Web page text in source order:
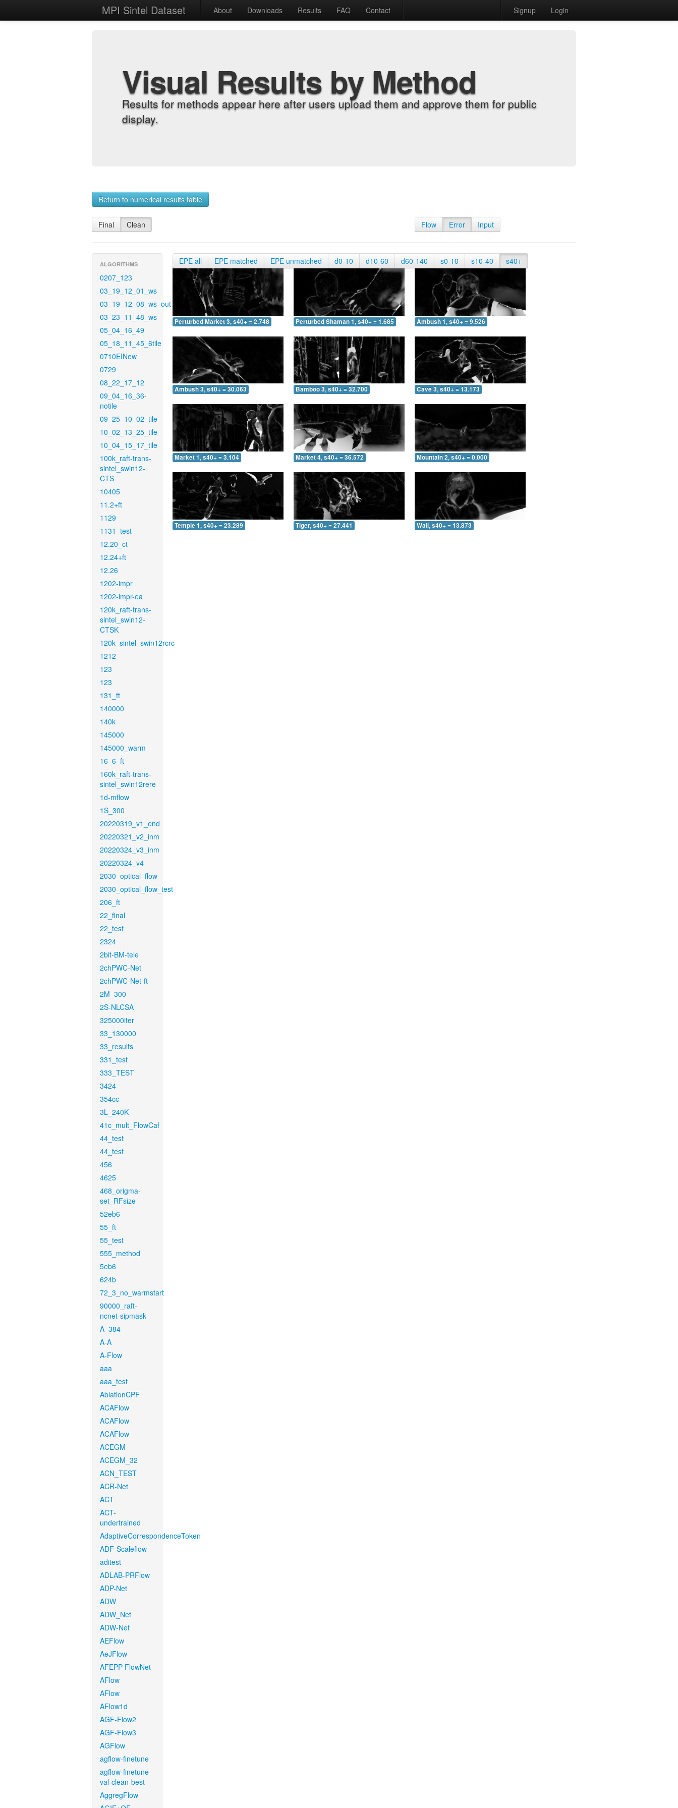
MPI Sintel Dataset About Downloads Results FAQ Contact Signup Login
Visual Results by Method
Results for methods appear here after users upload them and approve them for public
display.
Return to numerical results table
Final Clean Flow Error Input
ALGORITHMS
0207_123
03_19_12_01_ws
03_19_12_08_ws_out
03_23_11_48_ws
05_04_16_49
05_18_11_45_6tile
0710EINew
0729
08_22_17_12
09_04_16_36-
notile
09_25_10_02_tile
10_02_13_25_tile
10_04_15_17_tile
100k_raft-trans-
sintel_swin12-
CTS
10405
11.2+ft
1129
1131_test
12.20_ct
12.24+ft
12.26
1202-impr
1202-impr-ea
120k_raft-trans-
sintel_swin12-
CTSK
120k_sintel_swin12rcrc
1212
123
123
131_ft
140000
140k
145000
145000_warm
16_6_ft
160k_raft-trans-
sintel_swin12rere
1d-mflow
1S_300
20220319_v1_end
20220321_v2_inm
20220324_v3_inm
20220324_v4
2030_optical_flow
2030_optical_flow_test
206_ft
22_final
22_test
2324
2bit-BM-tele
2chPWC-Net
2chPWC-Net-ft
2M_300
2S-NLCSA
325000iter
33_130000
33_results
331_test
333_TEST
3424
354cc
3L_240K
41c_mult_FlowCaf
44_test
44_test
456
4625
468_origma-
set_RFsize
52eb6
55_ft
55_test
555_method
5eb6
624b
72_3_no_warmstart
90000_raft-
ncnet-sipmask
A_384
A-A
A-Flow
aaa
aaa_test
AblationCPF
ACAFlow
ACAFlow
ACAFlow
ACEGM
ACEGM_32
ACN_TEST
ACR-Net
ACT
ACT-
undertrained
AdaptiveCorrespondenceToken
ADF-Scaleflow
aditest
ADLAB-PRFlow
ADP-Net
ADW
ADW_Net
ADW-Net
AEFlow
AeJFlow
AFEPP-FlowNet
AFlow
AFlow
AFlow1d
AGF-Flow2
AGF-Flow3
AGFlow
agflow-finetune
agflow-finetune-
val-clean-best
AggregFlow
EPE all EPE matched EPE unmatched d0-10 d10-60 d60-140 s0-10 s10-40 s40+
Perturbed Market 3, s40+ = 2.748 Perturbed Shaman 1, s40+ = 1.685 Ambush 1, s40+ = 9.526
Ambush 3, s40+ = 30.063 Bamboo 3, s40+ = 32.700 Cave 3, s40+ = 13.173
Market 1, s40+ = 3.104 Market 4, s40+ = 36.572 Mountain 2, s40+ = 0.000
Temple 1, s40+ = 23.289 Tiger, s40+ = 27.441 Wall, s40+ = 13.873